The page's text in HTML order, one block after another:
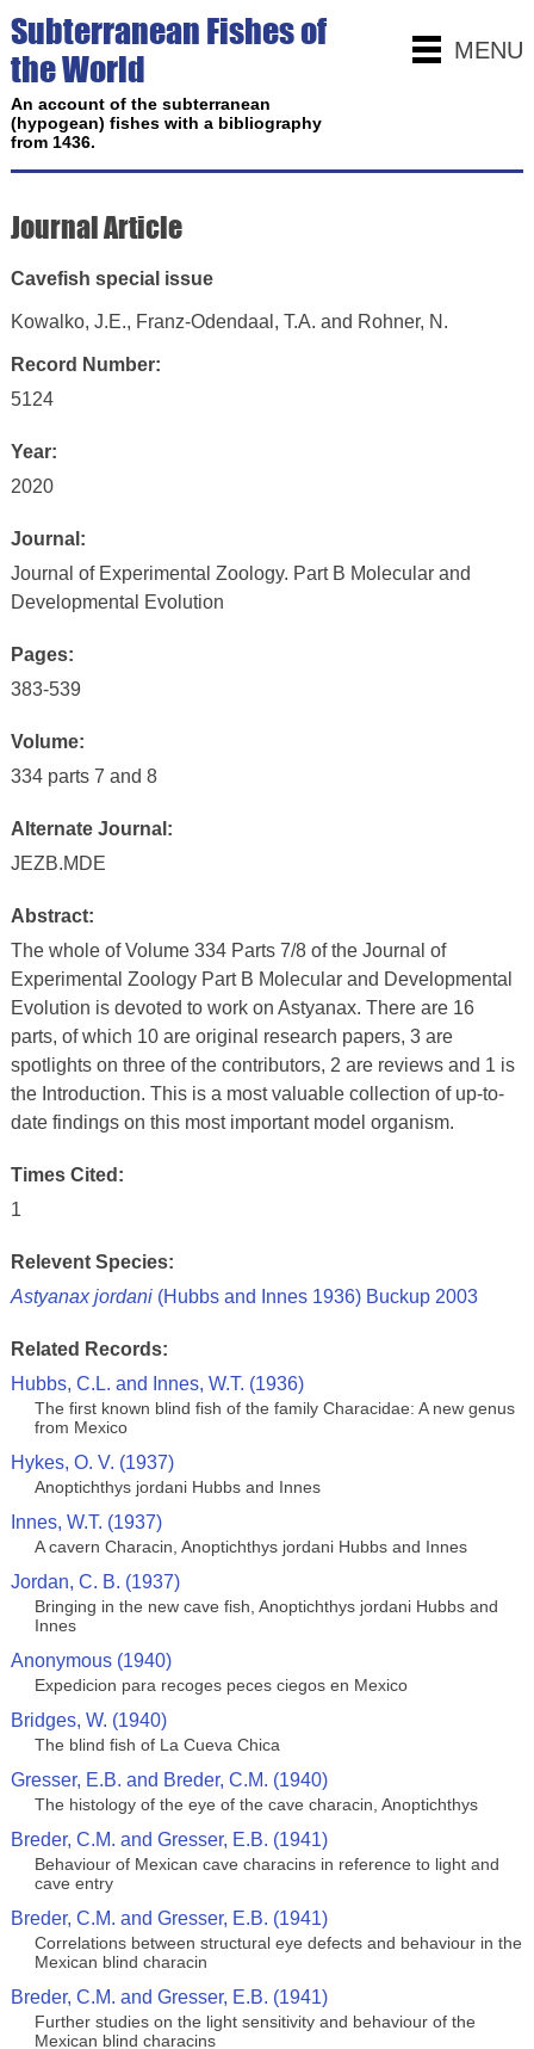
MENU
Subterranean Fishes of
the World
An account of the subterranean
(hypogean) fishes with a bibliography
from 1436.
Journal Article
Cavefish special issue
Kowalko, J.E., Franz-Odendaal, T.A. and Rohner, N.
Record Number:
5124
Year:
2020
Journal:
Journal of Experimental Zoology. Part B Molecular and
Developmental Evolution
Pages:
383-539
Volume:
334 parts 7 and 8
Alternate Journal:
JEZB.MDE
Abstract:
The whole of Volume 334 Parts 7/8 of the Journal of
Experimental Zoology Part B Molecular and Developmental
Evolution is devoted to work on Astyanax. There are 16
parts, of which 10 are original research papers, 3 are
spotlights on three of the contributors, 2 are reviews and 1 is
the Introduction. This is a most valuable collection of up-to-
date findings on this most important model organism.
Times Cited:
1
Relevent Species:
Astyanax jordani(Hubbs and Innes 1936) Buckup 2003
Related Records:
Hubbs, C.L. and Innes, W.T. (1936)
The first known blind fish of the family Characidae: A new genus
from Mexico
Hykes, O. V. (1937)
Anoptichthys jordani Hubbs and Innes
Innes, W.T. (1937)
A cavern Characin, Anoptichthys jordani Hubbs and Innes
Jordan, C. B. (1937)
Bringing in the new cave fish, Anoptichthys jordani Hubbs and
Innes
Anonymous (1940)
Expedicion para recoges peces ciegos en Mexico
Bridges, W. (1940)
The blind fish of La Cueva Chica
Gresser, E.B. and Breder, C.M. (1940)
The histology of the eye of the cave characin, Anoptichthys
Breder, C.M. and Gresser, E.B. (1941)
Behaviour of Mexican cave characins in reference to light and
cave entry
Breder, C.M. and Gresser, E.B. (1941)
Correlations between structural eye defects and behaviour in the
Mexican blind characin
Breder, C.M. and Gresser, E.B. (1941)
Further studies on the light sensitivity and behaviour of the
Mexican blind characins